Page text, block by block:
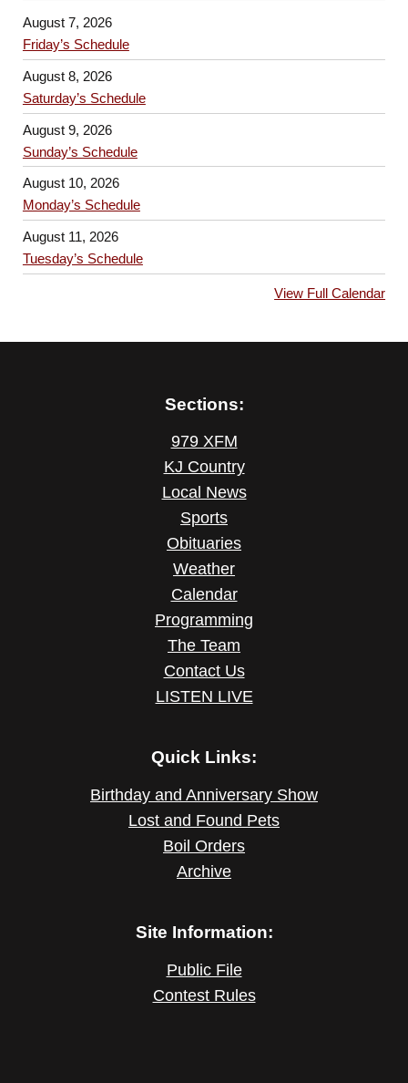
August 7, 2026
Friday’s Schedule
August 8, 2026
Saturday’s Schedule
August 9, 2026
Sunday’s Schedule
August 10, 2026
Monday’s Schedule
August 11, 2026
Tuesday’s Schedule
View Full Calendar
Sections:
979 XFM
KJ Country
Local News
Sports
Obituaries
Weather
Calendar
Programming
The Team
Contact Us
LISTEN LIVE
Quick Links:
Birthday and Anniversary Show
Lost and Found Pets
Boil Orders
Archive
Site Information:
Public File
Contest Rules